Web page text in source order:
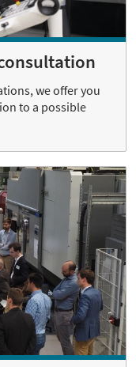
we offer you
to a possible